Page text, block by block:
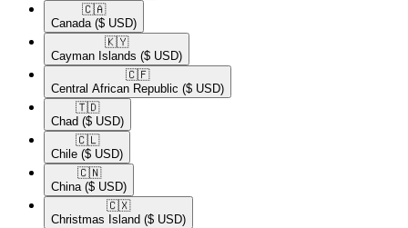
🇨🇦​
Canada ($ USD)
🇰🇾​
Cayman Islands ($ USD)
🇨🇫​
Central African Republic ($ USD)
🇹🇩​
Chad ($ USD)
🇨🇱​
Chile ($ USD)
🇨🇳​
China ($ USD)
🇨🇽​
Christmas Island ($ USD)